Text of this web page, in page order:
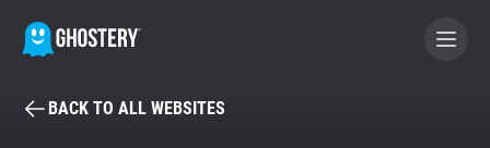
BECOME A CONTRIBUTOR
BACK TO ALL WEBSITES